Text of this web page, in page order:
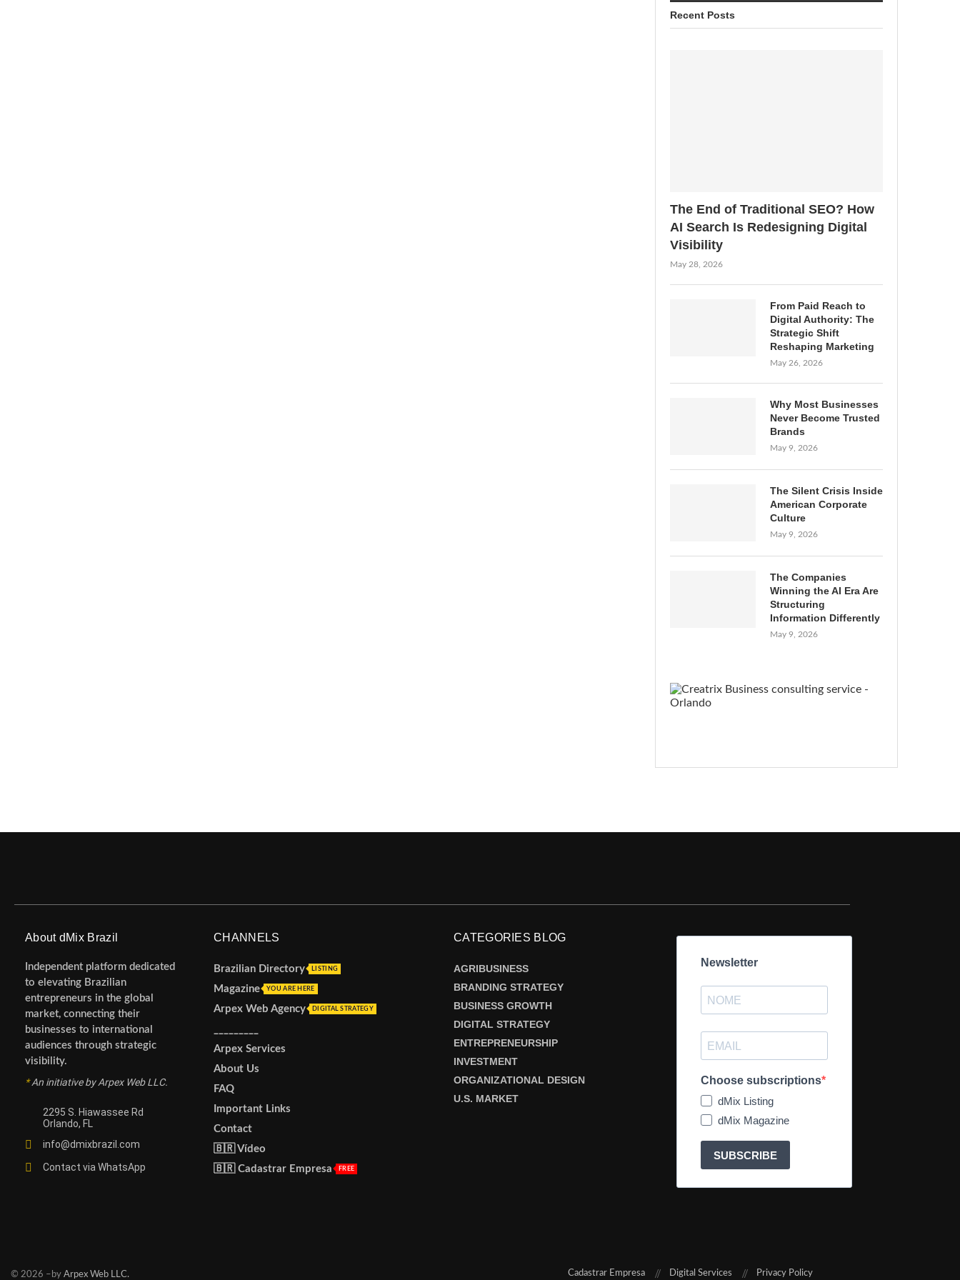
Recent Posts
The End of Traditional SEO? How
AI Search Is Redesigning Digital
Visibility
May 28, 2026
From Paid Reach to
Digital Authority: The
Strategic Shift
Reshaping Marketing
May 26, 2026
Why Most Businesses
Never Become Trusted
Brands
May 9, 2026
The Silent Crisis Inside
American Corporate
Culture
May 9, 2026
The Companies
Winning the AI Era Are
Structuring
Information Differently
May 9, 2026
About dMix Brazil
Independent platform dedicated
to elevating Brazilian
entrepreneurs in the global
market, connecting their
businesses to international
audiences through strategic
visibility.
*An initiative by Arpex Web LLC.
2295 S. Hiawassee Rd
Orlando, FL
info@dmixbrazil.com
Contact via WhatsApp
CHANNELS
Brazilian Directory LISTING
Magazine YOU ARE HERE
Arpex Web Agency DIGITAL STRATEGY
Arpex Services
About Us
FAQ
Important Links
Contact
🇧🇷 Vídeo
🇧🇷 Cadastrar Empresa
FREE
CATEGORIES BLOG
AGRIBUSINESS
BRANDING STRATEGY
BUSINESS GROWTH
DIGITAL STRATEGY
ENTREPRENEURSHIP
INVESTMENT
ORGANIZATIONAL DESIGN
U.S. MARKET
Newsletter
Choose subscriptions
dMix Listing
dMix Magazine
SUBSCRIBE
© 2026 –by Arpex Web LLC. Cadastrar Empresa Digital Services Privacy Policy